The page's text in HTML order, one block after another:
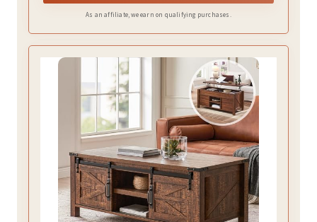
As an affiliate, we earn on qualifying purchases.